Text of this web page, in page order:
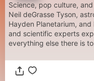
Science, pop culture,
Neil deGrasse Tyson,
Hayden Planetarium,
and scientific experts
everything else there is
episodes premiere Tuesdays.
SiriusXM Podcasts+ to
ad-free and a whole